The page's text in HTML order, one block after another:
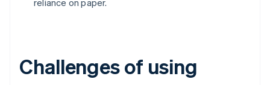
reliance on paper.
Challenges of using